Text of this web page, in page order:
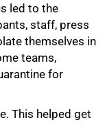
led to the
staff, press
themselves in
teams,
for
This helped get